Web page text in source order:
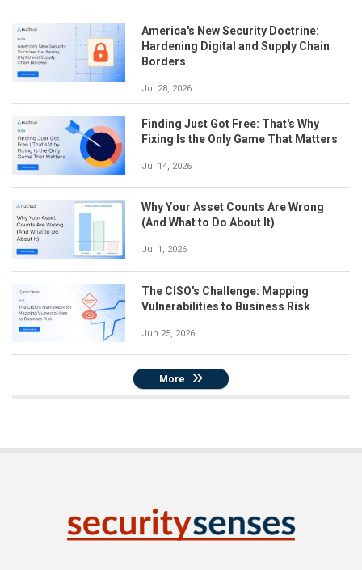
America's New Security Doctrine:
Hardening Digital and Supply Chain
Borders
Jul 28, 2026
Finding Just Got Free: That's Why
Fixing Is the Only Game That Matters
Jul 14, 2026
Why Your Asset Counts Are Wrong
(And What to Do About It)
Jul 1, 2026
The CISO's Challenge: Mapping
Vulnerabilities to Business Risk
Jun 25, 2026
More